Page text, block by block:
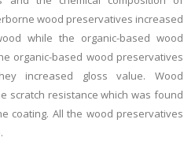
wood preservatives increased
while the organic-based wood
organic-based wood preservatives
increased gloss value. Wood
scratch resistance which was found
coating. All the wood preservatives